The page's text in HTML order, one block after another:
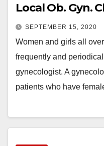
Local Ob. Gyn.
SEPTEMBER 15, 2020
Women and girls all
frequently and
gynecologist. A
patients who have